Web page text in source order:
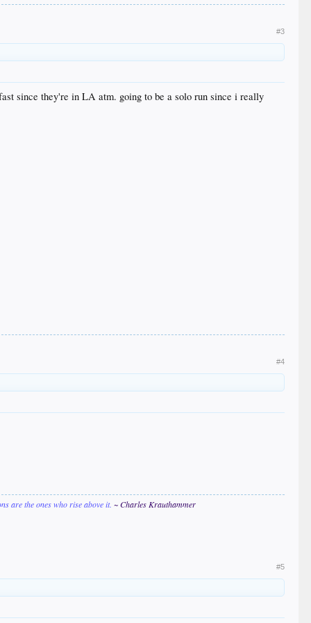
#3
since they're in LA atm. going to be a solo run since i really
#4
are the ones who rise above it. ~ Charles Krauthammer
#5